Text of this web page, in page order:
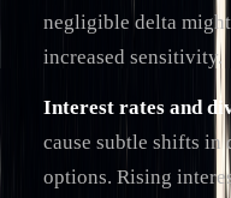
negligible delta
increased sensitivity.
Interest rates and
cause subtle shifts
options. Rising